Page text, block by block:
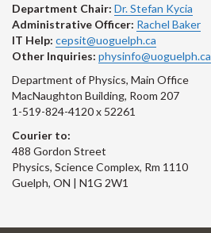
Department Chair: Dr. Stefan Kycia
Administrative Officer: Rachel Baker
IT Help: cepsit@uoguelph.ca
Other Inquiries: physinfo@uoguelph.ca
Department of Physics, Main Office
MacNaughton Building, Room 207
1-519-824-4120 x 52261
Courier to:
488 Gordon Street
Physics, Science Complex, Rm 1110
Guelph, ON | N1G 2W1